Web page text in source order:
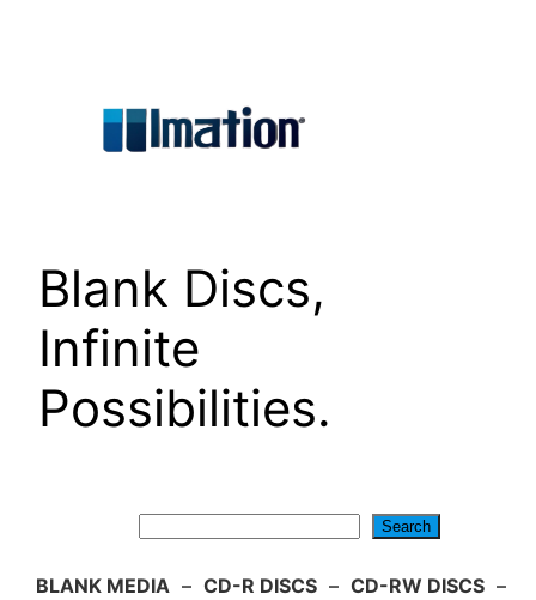
Blank Discs,
Infinite
Possibilities.
Search
BLANK MEDIA – CD-R DISCS – CD-RW DISCS –